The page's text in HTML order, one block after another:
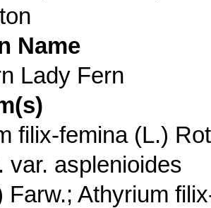
Name
Lady Fern
filix-femina (L.)
var. asplenioides
Farw.; Athyrium